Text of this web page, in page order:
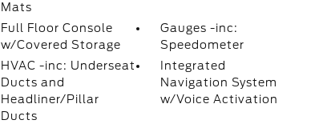
Mats
Full Floor Console
w/Covered Storage
Gauges -inc:
Speedometer
HVAC -inc: Underseat
Ducts and
Headliner/Pillar
Ducts
Integrated
Navigation System
w/Voice Activation